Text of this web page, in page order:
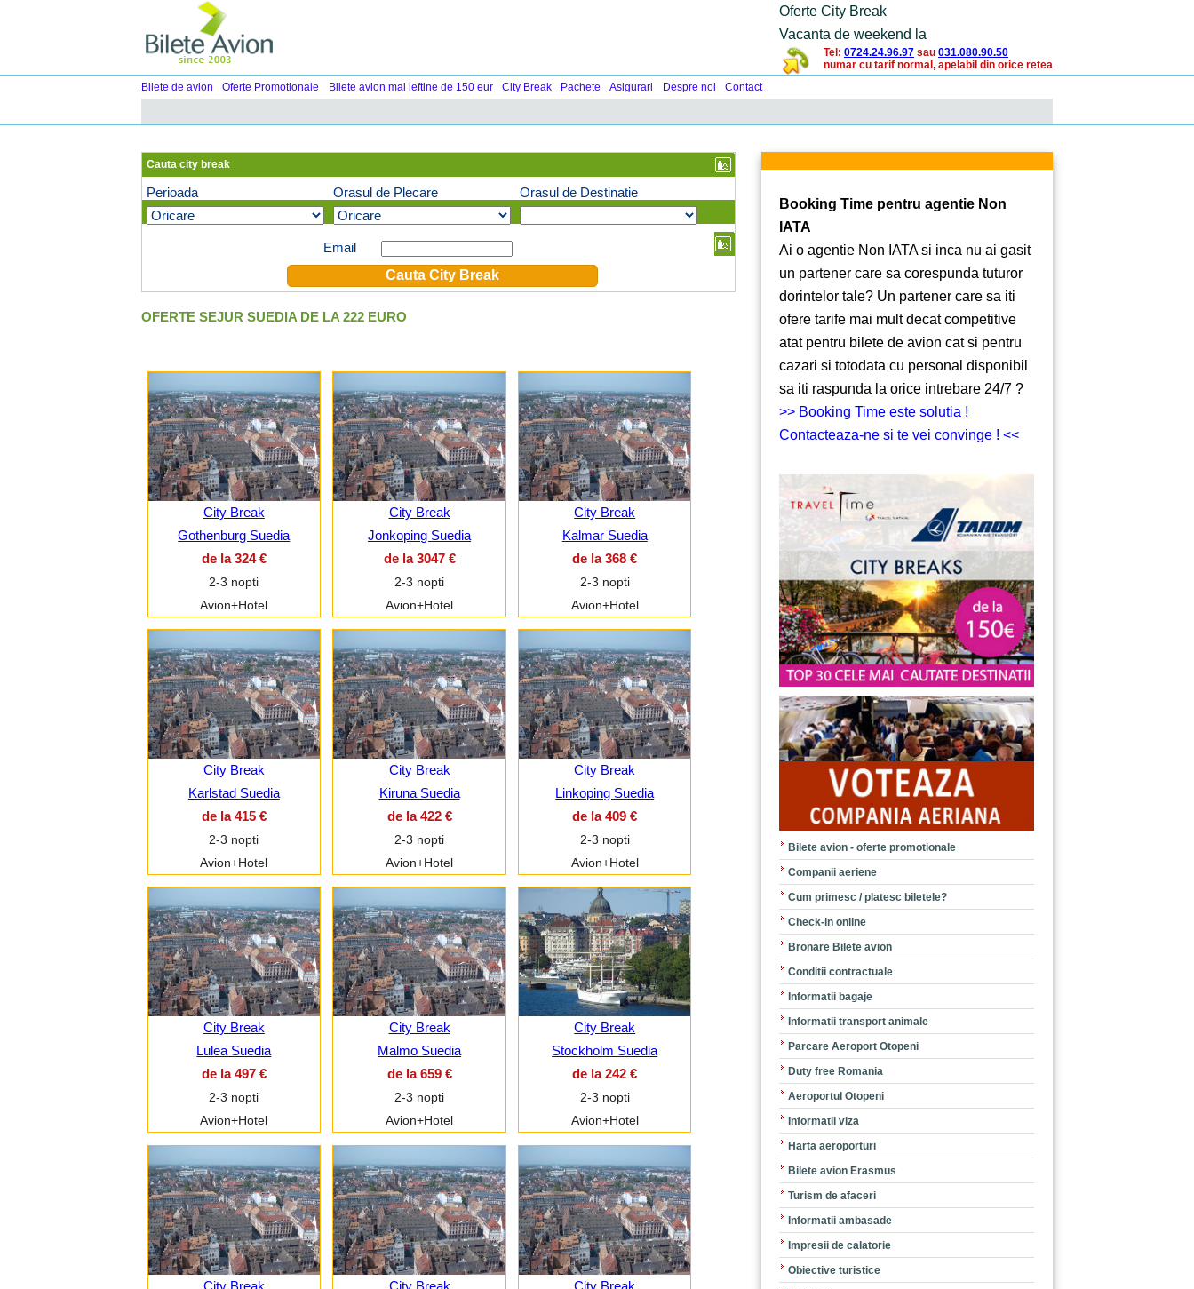
Oferte City Break
Vacanta de weekend la
Tel: 0724.24.96.97 sau 031.080.90.50
numar cu tarif normal, apelabil din orice retea
Bilete de avion
Oferte Promotionale Bilete avion mai ieftine de 150 eur City Break Pachete Asigurari Despre noi Contact
Cauta city break
Perioada Orasul de Plecare Orasul de Destinatie
Email
OFERTE SEJUR SUEDIA DE LA 222 EURO
City Break
Gothenburg Suedia
de la 324 €
2-3 nopti
Avion+Hotel
City Break
Jonkoping Suedia
de la 3047 €
2-3 nopti
Avion+Hotel
City Break
Kalmar Suedia
de la 368 €
2-3 nopti
Avion+Hotel
City Break
Karlstad Suedia
de la 415 €
2-3 nopti
Avion+Hotel
City Break
Kiruna Suedia
de la 422 €
2-3 nopti
Avion+Hotel
City Break
Linkoping Suedia
de la 409 €
2-3 nopti
Avion+Hotel
City Break
Lulea Suedia
de la 497 €
2-3 nopti
Avion+Hotel
City Break
Malmo Suedia
de la 659 €
2-3 nopti
Avion+Hotel
City Break
Stockholm Suedia
de la 242 €
2-3 nopti
Avion+Hotel
City Break
City Break
City Break
Booking Time pentru agentie Non
IATA
Ai o agentie Non IATA si inca nu ai gasit
un partener care sa corespunda tuturor
dorintelor tale? Un partener care sa iti
ofere tarife mai mult decat competitive
atat pentru bilete de avion cat si pentru
cazari si totodata cu personal disponibil
sa iti raspunda la orice intrebare 24/7 ?
>> Booking Time este solutia !
Contacteaza-ne si te vei convinge ! <<
Bilete avion - oferte promotionale
Companii aeriene
Cum primesc / platesc biletele?
Check-in online
Bronare Bilete avion
Conditii contractuale
Informatii bagaje
Informatii transport animale
Parcare Aeroport Otopeni
Duty free Romania
Aeroportul Otopeni
Informatii viza
Harta aeroporturi
Bilete avion Erasmus
Turism de afaceri
Informatii ambasade
Impresii de calatorie
Obiective turistice